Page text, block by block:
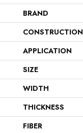
BRAND
CONSTRUCTION
APPLICATION
SIZE
WIDTH
THICKNESS
FIBER